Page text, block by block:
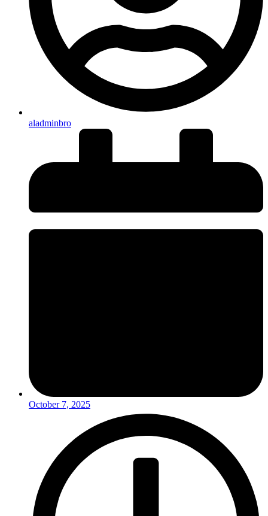
aladminbro
October 7, 2025